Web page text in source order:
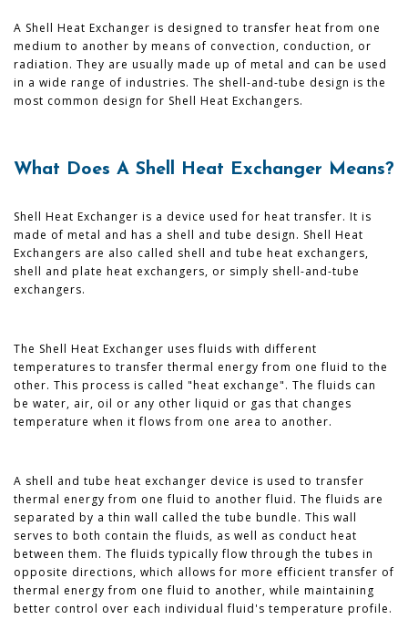
A Shell Heat Exchanger is designed to transfer heat from one
medium to another by means of convection, conduction, or
radiation. They are usually made up of metal and can be used
in a wide range of industries. The shell-and-tube design is the
most common design for Shell Heat Exchangers.
What Does A Shell Heat Exchanger Means?
Shell Heat Exchanger is a device used for heat transfer. It is
made of metal and has a shell and tube design. Shell Heat
Exchangers are also called shell and tube heat exchangers,
shell and plate heat exchangers, or simply shell-and-tube
exchangers.
The Shell Heat Exchanger uses fluids with different
temperatures to transfer thermal energy from one fluid to the
other. This process is called "heat exchange". The fluids can
be water, air, oil or any other liquid or gas that changes
temperature when it flows from one area to another.
A shell and tube heat exchanger device is used to transfer
thermal energy from one fluid to another fluid. The fluids are
separated by a thin wall called the tube bundle. This wall
serves to both contain the fluids, as well as conduct heat
between them. The fluids typically flow through the tubes in
opposite directions, which allows for more efficient transfer of
thermal energy from one fluid to another, while maintaining
better control over each individual fluid's temperature profile.